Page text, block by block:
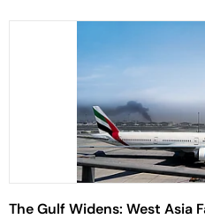
The Gulf Widens: West Asia